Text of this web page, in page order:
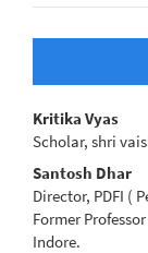
Sidebar
Main
Article
Content
Kritika Vyas
Scholar, shri
Santosh Dhar
Director, PDFI (
Former
Indore.